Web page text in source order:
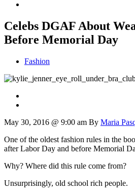
Celebs DGAF About
Before Memorial Day
Fashion
May 30, 2016 @ 9:00 am By Maria
One of the oldest fashion rules in the
after Labor Day and before Memorial
Why? Where did this rule come from?
Unsurprisingly, old school rich people.